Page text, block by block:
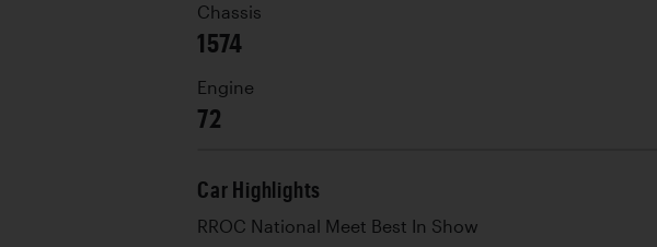
Chassis
1574
Engine
72
Car Highlights
RROC National Meet Best In Show